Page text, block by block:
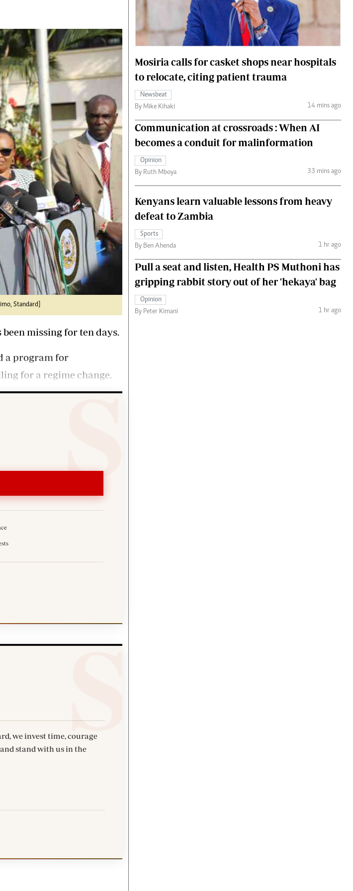
2021
Gossip & Rumours
Premier League
Ten Things
Health
Flash Back
Nairobian Shop
The Nairobian
Fashion
Money
The Standard Courier
Standard]
missing for ten days.
a program for
for a regime change.
we invest time, courage
stand with us in the
Mosiria calls for casket shops near hospitals
to relocate, citing patient trauma
Newsbeat
By Mike Kihaki
14 mins ago
Communication at crossroads : When AI
becomes a conduit for malinformation
Opinion
By Ruth Mboya
33 mins ago
Kenyans learn valuable lessons from heavy
defeat to Zambia
Sports
By Ben Ahenda
1 hr ago
Pull a seat and listen, Health PS Muthoni has
gripping rabbit story out of her 'hekaya' bag
Opinion
By Peter Kimani
1 hr ago